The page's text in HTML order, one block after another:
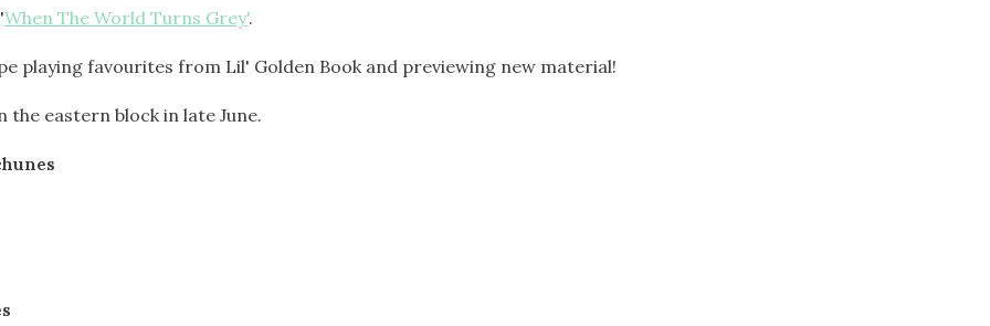
When The World Turns Grey'.
playing favourites from Lil' Golden Book and previewing new material!
eastern block in late June.